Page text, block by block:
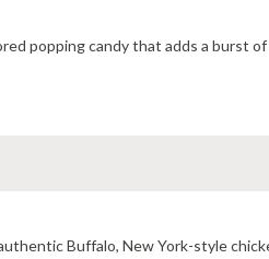
popping candy that adds a burst
Buffalo, New York-style